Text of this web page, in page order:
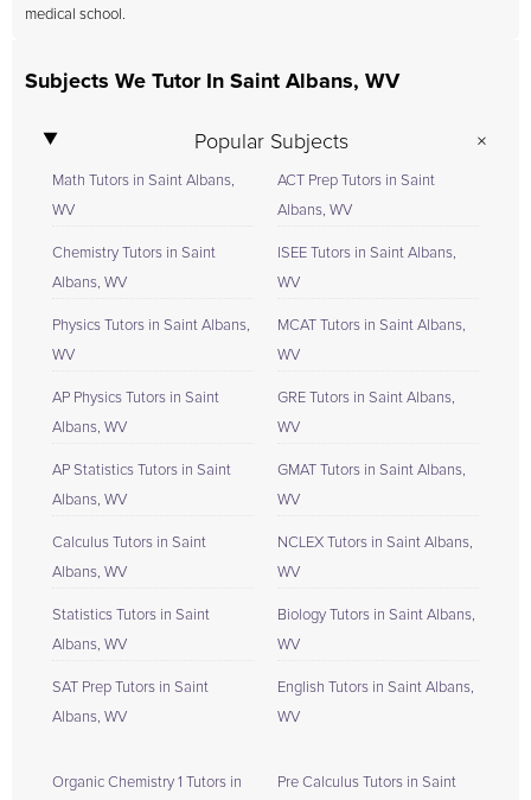
medical school.
Subjects We Tutor In Saint Albans, WV
Popular Subjects
Math Tutors in Saint Albans,
WV
Chemistry Tutors in Saint
Albans, WV
Physics Tutors in Saint Albans,
WV
AP Physics Tutors in Saint
Albans, WV
AP Statistics Tutors in Saint
Albans, WV
Calculus Tutors in Saint
Albans, WV
Statistics Tutors in Saint
Albans, WV
SAT Prep Tutors in Saint
Albans, WV
ACT Prep Tutors in Saint
Albans, WV
ISEE Tutors in Saint Albans,
WV
MCAT Tutors in Saint Albans,
WV
GRE Tutors in Saint Albans,
WV
GMAT Tutors in Saint Albans,
WV
NCLEX Tutors in Saint Albans,
WV
Biology Tutors in Saint Albans,
WV
English Tutors in Saint Albans,
WV
Organic Chemistry 1 Tutors in
Pre Calculus Tutors in Saint